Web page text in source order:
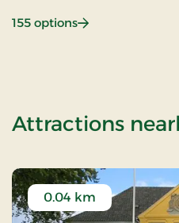
155 options: Beach hotel
Attractions
0.04 km